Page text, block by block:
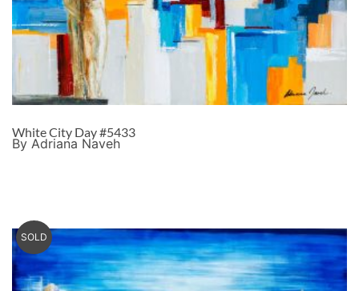
White City Day #5433
By Adriana Naveh
SOLD